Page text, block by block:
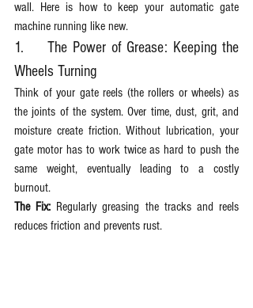
wall. Here is how to keep your automatic gate
machine running like new.
1.	The Power of Grease: Keeping the
Wheels Turning
Think of your gate reels (the rollers or wheels) as
the joints of the system. Over time, dust, grit, and
moisture create friction. Without lubrication, your
gate motor has to work twice as hard to push the
same weight, eventually leading to a costly
burnout.
The Fix: Regularly greasing the tracks and reels
reduces friction and prevents rust.